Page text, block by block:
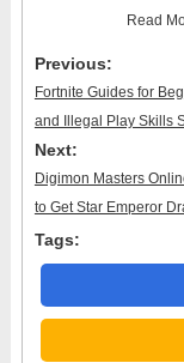
Read
Previous:
Fortnite Guides for
and Illegal Play Skills
Next:
Digimon Masters
to Get Star Emperor
Tags: